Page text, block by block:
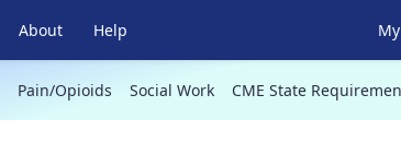
About Help
Pain/Opioids Social Work CME State